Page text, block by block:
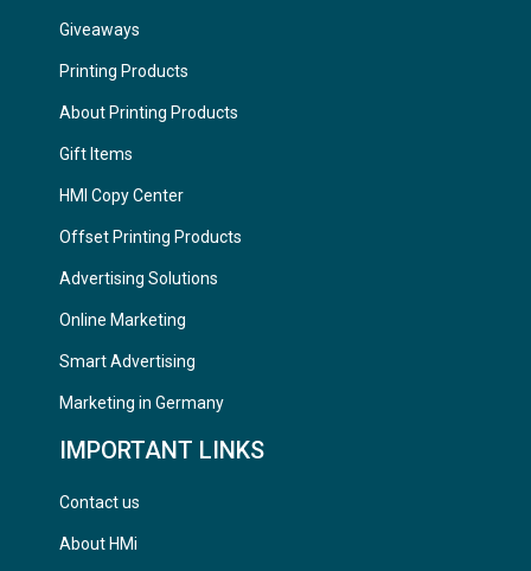
Giveaways
Printing Products
About Printing Products
Gift Items
HMI Copy Center
Offset Printing Products
Advertising Solutions
Online Marketing
Smart Advertising
Marketing in Germany
IMPORTANT LINKS
Contact us
About HMi